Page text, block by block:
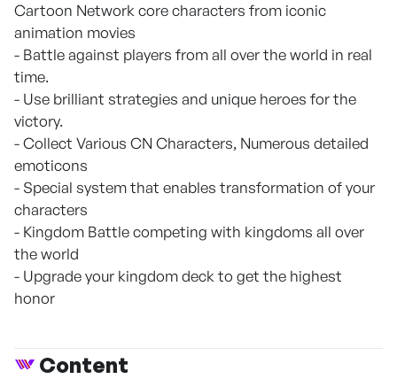
Cartoon Network core characters from iconic
animation movies
- Battle against players from all over the world in real
time.
- Use brilliant strategies and unique heroes for the
victory.
- Collect Various CN Characters, Numerous detailed
emoticons
- Special system that enables transformation of your
characters
- Kingdom Battle competing with kingdoms all over
the world
- Upgrade your kingdom deck to get the highest
honor
Content